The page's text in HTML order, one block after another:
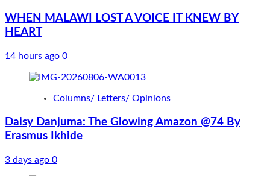
WHEN MALAWI LOST A VOICE IT KNEW BY
HEART
14 hours ago 0
Columns/ Letters/ Opinions
Daisy Danjuma: The Glowing Amazon @74 By
Erasmus Ikhide
3 days ago 0